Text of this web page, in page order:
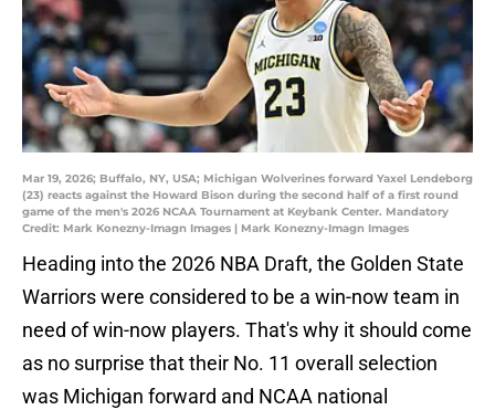
Mar 19, 2026; Buffalo, NY, USA; Michigan Wolverines forward Yaxel Lendeborg
(23) reacts against the Howard Bison during the second half of a first round
game of the men's 2026 NCAA Tournament at Keybank Center. Mandatory
Credit: Mark Konezny-Imagn Images | Mark Konezny-Imagn Images
Heading into the 2026 NBA Draft, the Golden State
Warriors were considered to be a win-now team in
need of win-now players. That's why it should come
as no surprise that their No. 11 overall selection
was Michigan forward and NCAA national